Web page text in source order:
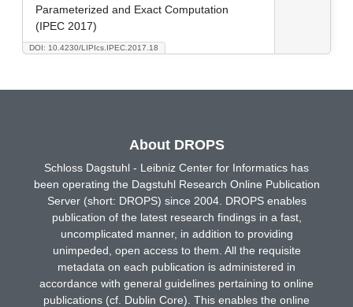
DOI: 10.4230/LIPIcs.IPEC.2017.18
Parameterized and Exact Computation
(IPEC 2017)
About DROPS
Schloss Dagstuhl - Leibniz Center for Informatics has
been operating the Dagstuhl Research Online Publication
Server (short: DROPS) since 2004. DROPS enables
publication of the latest research findings in a fast,
uncomplicated manner, in addition to providing
unimpeded, open access to them. All the requisite
metadata on each publication is administered in
accordance with general guidelines pertaining to online
publications (cf. Dublin Core). This enables the online